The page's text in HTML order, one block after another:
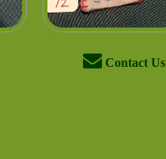
Contact Us